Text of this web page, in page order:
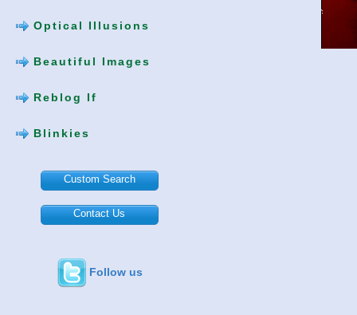
Optical Illusions
Beautiful Images
Reblog If
Blinkies
Custom Search
Contact Us
Follow us